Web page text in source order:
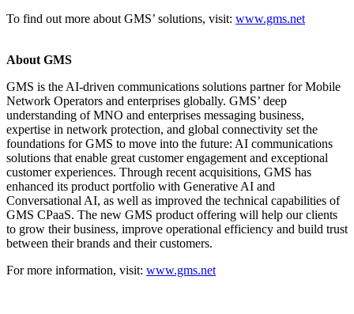
To find out more about GMS’ solutions, visit: www.gms.net
About GMS
GMS is the AI-driven communications solutions partner for Mobile
Network Operators and enterprises globally. GMS’ deep
understanding of MNO and enterprises messaging business,
expertise in network protection, and global connectivity set the
foundations for GMS to move into the future: AI communications
solutions that enable great customer engagement and exceptional
customer experiences. Through recent acquisitions, GMS has
enhanced its product portfolio with Generative AI and
Conversational AI, as well as improved the technical capabilities of
GMS CPaaS. The new GMS product offering will help our clients
to grow their business, improve operational efficiency and build trust
between their brands and their customers.
For more information, visit: www.gms.net